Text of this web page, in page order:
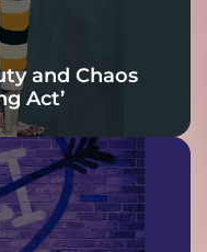
and Chaos
Act’